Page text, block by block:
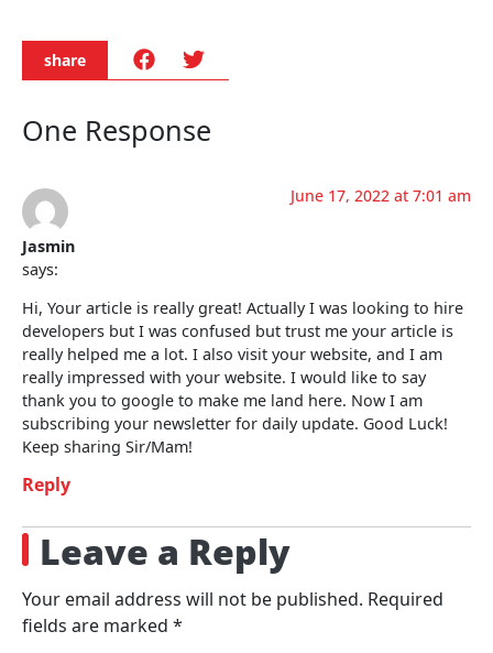
share
One Response
Jasmin
says:
June 17, 2022 at 7:01 am
Hi, Your article is really great! Actually I was looking to hire
developers but I was confused but trust me your article is
really helped me a lot. I also visit your website, and I am
really impressed with your website. I would like to say
thank you to google to make me land here. Now I am
subscribing your newsletter for daily update. Good Luck!
Keep sharing Sir/Mam!
Reply
Leave a Reply
Your email address will not be published. Required
fields are marked *